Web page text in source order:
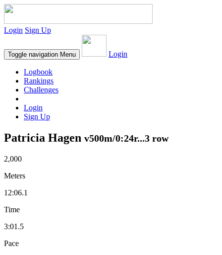
Login Sign Up
Toggle navigation Menu Login
Logbook
Rankings
Challenges
Login
Sign Up
Patricia Hagen v500m/0:24r...3 row
2,000
Meters
12:06.1
Time
3:01.5
Pace